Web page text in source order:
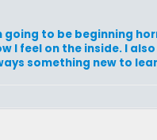
going to be beginning
I feel on the inside. I
something new to